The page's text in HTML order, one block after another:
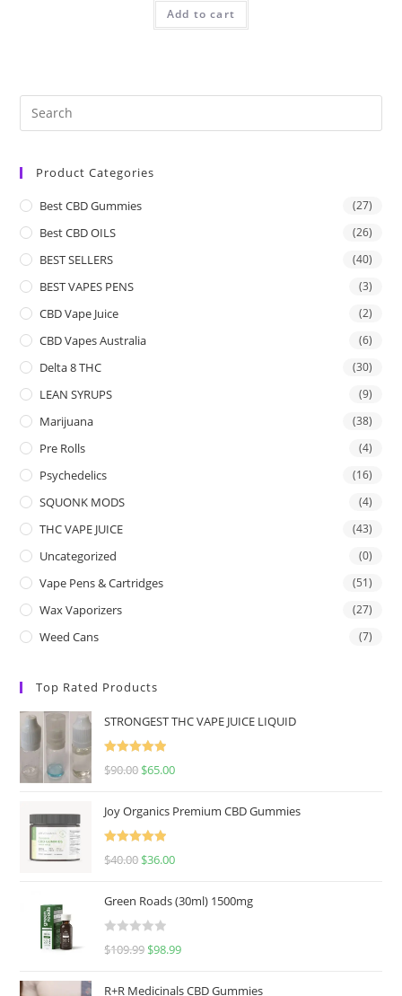
Add to cart
Product Categories
Best CBD Gummies (27)
Best CBD OILS (26)
BEST SELLERS (40)
BEST VAPES PENS (3)
CBD Vape Juice (2)
CBD Vapes Australia (6)
Delta 8 THC (30)
LEAN SYRUPS (9)
Marijuana (38)
Pre Rolls (4)
Psychedelics (16)
SQUONK MODS (4)
THC VAPE JUICE (43)
Uncategorized (0)
Vape Pens & Cartridges (51)
Wax Vaporizers (27)
Weed Cans (7)
Top Rated Products
STRONGEST THC VAPE JUICE LIQUID
Rated
5.00
$90.00 $65.00
Joy Organics Premium CBD Gummies
Rated
5.00
$40.00 $36.00
Green Roads (30ml) 1500mg
R
$109.99 $98.99
R+R Medicinals CBD Gummies